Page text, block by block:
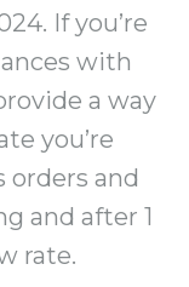
If you’re
with
a way
you’re
orders and
and after 1
rate.